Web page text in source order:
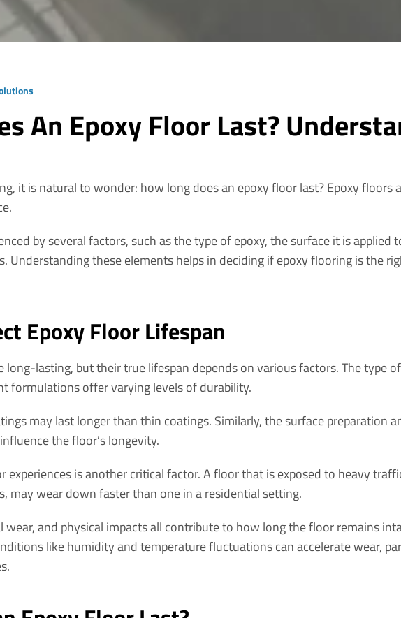
An Epoxy Floor Last?
it is natural to wonder: how long does an epoxy floor last? Epoxy floors
by several factors, such as the type of epoxy, the surface it is applied
Understanding these elements helps in deciding if epoxy flooring is the
Epoxy Floor Lifespan
long-lasting, but their true lifespan depends on various factors. The type
formulations offer varying levels of durability.
may last longer than thin coatings. Similarly, the surface preparation
the floor’s longevity.
is another critical factor. A floor that is exposed to heavy
may wear down faster than one in a residential setting.
wear, and physical impacts all contribute to how long the floor remains
like humidity and temperature fluctuations can accelerate wear,